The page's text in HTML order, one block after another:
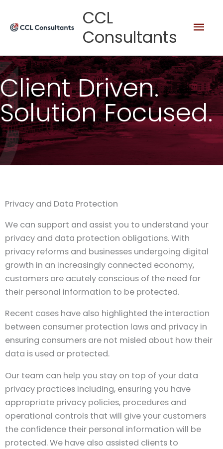
content
CCL
Consultants
Client Driven.
Solution Focused.
Privacy and Data Protection
We can support and assist you to understand your
privacy and data protection obligations. With
privacy reforms and businesses undergoing digital
growth in an increasingly connected economy,
customers are acutely conscious of the need for
their personal information to be protected.
Recent cases have also highlighted the interaction
between consumer protection laws and privacy in
ensuring consumers are not misled about how their
data is used or protected.
Our team can help you stay on top of your data
privacy practices including, ensuring you have
appropriate privacy policies, procedures and
operational controls that will give your customers
the confidence their personal information will be
protected. We have also assisted clients to